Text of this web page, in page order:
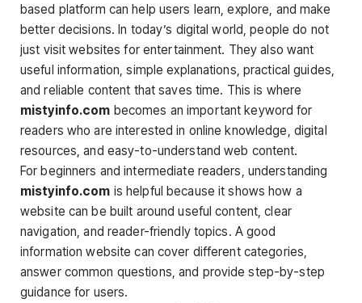
based platform can help users learn, explore, and make
better decisions. In today’s digital world, people do not
just visit websites for entertainment. They also want
useful information, simple explanations, practical guides,
and reliable content that saves time. This is where
mistyinfo.com becomes an important keyword for
readers who are interested in online knowledge, digital
resources, and easy-to-understand web content.
For beginners and intermediate readers, understanding
mistyinfo.com is helpful because it shows how a
website can be built around useful content, clear
navigation, and reader-friendly topics. A good
information website can cover different categories,
answer common questions, and provide step-by-step
guidance for users.